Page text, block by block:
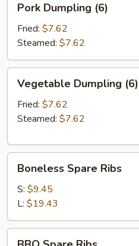
Dumpling
(6)
Pork Dumpling (6)
Fried: $7.62
Steamed: $7.62
Dumpling
(6)
Vegetable Dumpling (6)
Fried: $7.62
Steamed: $7.62
Spare
Ribs
Boneless Spare Ribs
S: $9.45
L: $19.43